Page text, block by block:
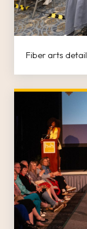
Fiber arts detail